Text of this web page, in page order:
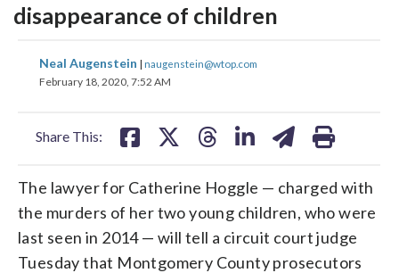
disappearance of children
Neal Augenstein | naugenstein@wtop.com
February 18, 2020, 7:52 AM
Share This:
share
on
share
on
share
The lawyer for Catherine Hoggle — charged with
the murders of her two young children, who were
last seen in 2014 — will tell a circuit court judge
Tuesday that Montgomery County prosecutors